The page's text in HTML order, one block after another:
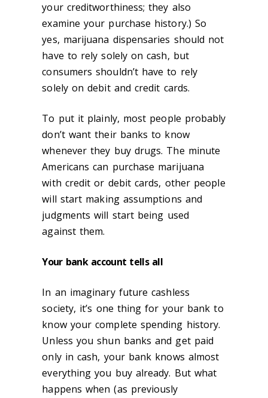
your creditworthiness; they also
examine your purchase history.) So
yes, marijuana dispensaries should not
have to rely solely on cash, but
consumers shouldn’t have to rely
solely on debit and credit cards.
To put it plainly, most people probably
don’t want their banks to know
whenever they buy drugs. The minute
Americans can purchase marijuana
with credit or debit cards, other people
will start making assumptions and
judgments will start being used
against them.
Your bank account tells all
In an imaginary future cashless
society, it’s one thing for your bank to
know your complete spending history.
Unless you shun banks and get paid
only in cash, your bank knows almost
everything you buy already. But what
happens when (as previously